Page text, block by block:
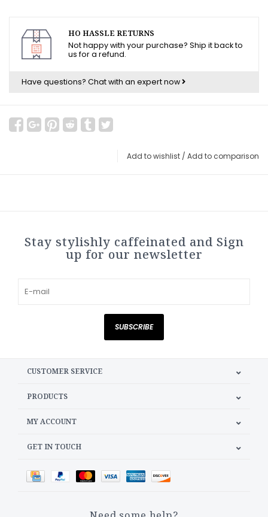
HO HASSLE RETURNS
Not happy with your purchase? Ship it back to
us for a refund.
Have questions? Chat with an expert now
Add to wishlist / Add to comparison
Stay stylishly caffeinated and Sign
up for our newsletter
SUBSCRIBE
CUSTOMER SERVICE
PRODUCTS
MY ACCOUNT
GET IN TOUCH